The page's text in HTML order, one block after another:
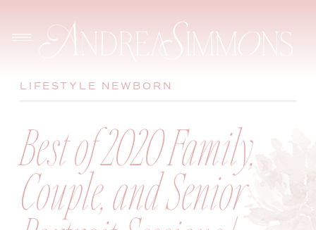
Best of 2020 Family,
Couple, and Senior
LIFESTYLE NEWBORN